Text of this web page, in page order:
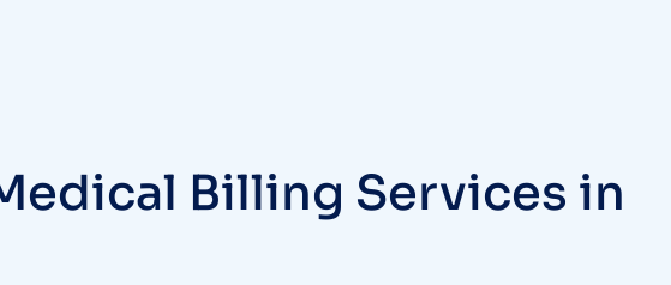
Billing Services in